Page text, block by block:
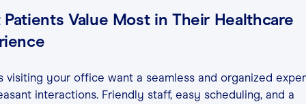
Patients Value Most in Their Healthcare
visiting your office want a seamless and organized
interactions. Friendly staff, easy scheduling, and a